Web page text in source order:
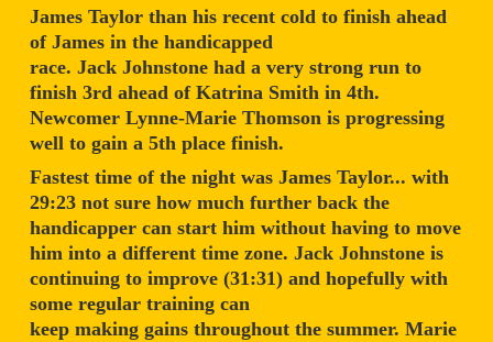
James Taylor than his recent cold to finish ahead
of James in the handicapped
race. Jack Johnstone had a very strong run to
finish 3rd ahead of Katrina Smith in 4th.
Newcomer Lynne-Marie Thomson is progressing
well to gain a 5th place finish.
Fastest time of the night was James Taylor... with
29:23 not sure how much further back the
handicapper can start him without having to move
him into a different time zone. Jack Johnstone is
continuing to improve (31:31) and hopefully with
some regular training can
keep making gains throughout the summer. Marie